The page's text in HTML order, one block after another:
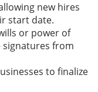
new hires
start date.
or power of
from
to finalize